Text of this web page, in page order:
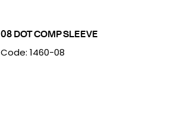
08 DOT COMP SLEEVE
Code: 1460-08